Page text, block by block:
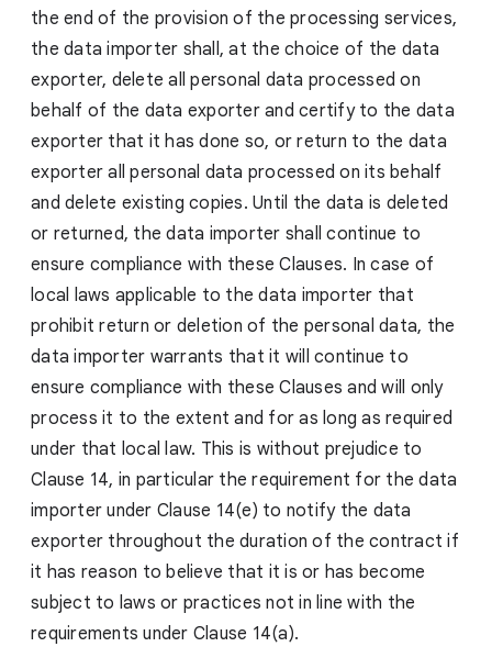
the end of the provision of the processing services,
the data importer shall, at the choice of the data
exporter, delete all personal data processed on
behalf of the data exporter and certify to the data
exporter that it has done so, or return to the data
exporter all personal data processed on its behalf
and delete existing copies. Until the data is deleted
or returned, the data importer shall continue to
ensure compliance with these Clauses. In case of
local laws applicable to the data importer that
prohibit return or deletion of the personal data, the
data importer warrants that it will continue to
ensure compliance with these Clauses and will only
process it to the extent and for as long as required
under that local law. This is without prejudice to
Clause 14, in particular the requirement for the data
importer under Clause 14(e) to notify the data
exporter throughout the duration of the contract if
it has reason to believe that it is or has become
subject to laws or practices not in line with the
requirements under Clause 14(a).